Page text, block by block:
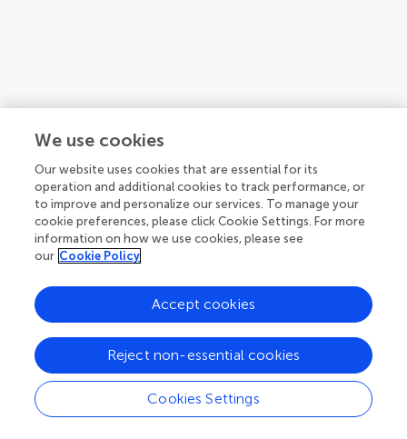
1-12 of 89 authors
We use cookies
Our website uses cookies that are essential for its
operation and additional cookies to track performance, or
to improve and personalize our services. To manage your
cookie preferences, please click Cookie Settings. For more
information on how we use cookies, please see
our Cookie Policy
Cookies Settings
Reject non-essential cookies
Accept cookies